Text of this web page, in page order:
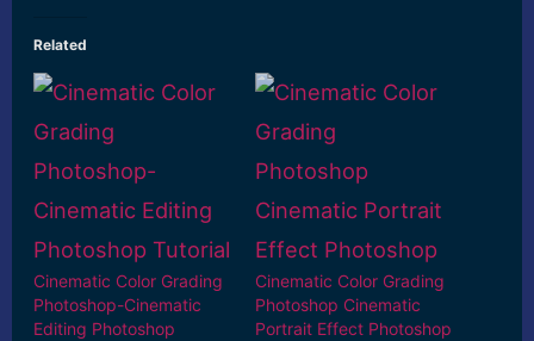
Related
Cinematic Color Grading
Photoshop-Cinematic
Editing Photoshop
Cinematic Color Grading
Photoshop Cinematic
Portrait Effect Photoshop